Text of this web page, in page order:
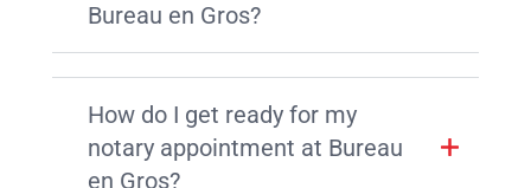
Bureau en Gros?
How do I get ready for my
notary appointment at Bureau
en Gros?